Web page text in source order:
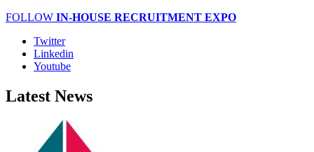
FOLLOW IN-HOUSE RECRUITMENT EXPO
Twitter
Linkedin
Youtube
Latest News